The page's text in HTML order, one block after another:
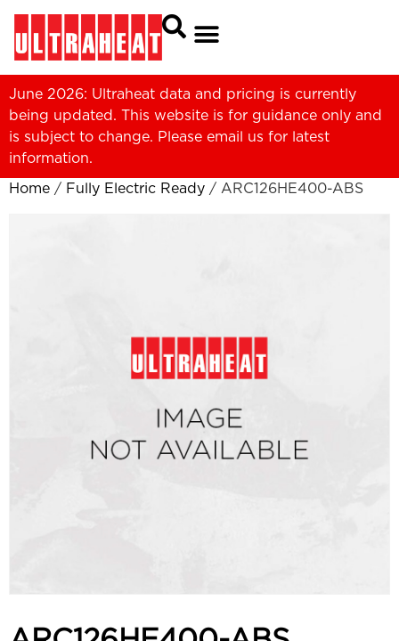
June 2026: Ultraheat data and pricing is currently
being updated. This website is for guidance only and
is subject to change. Please email us for latest
information.
Home / Fully Electric Ready / ARC126HE400-ABS